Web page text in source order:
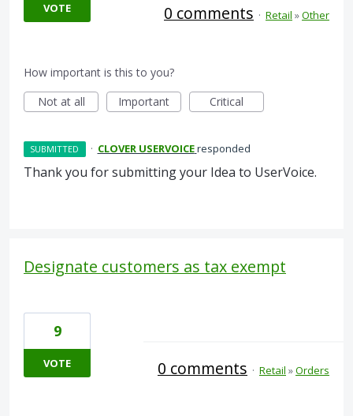
VOTE 0 comments · Retail »Other
How important is this to you?
Not at all
Important Critical
SUBMITTED · CLOVER USERVOICEresponded
Thank you for submitting your Idea to UserVoice.
Designate customers as tax exempt
9
VOTE 0 comments · Retail »Orders